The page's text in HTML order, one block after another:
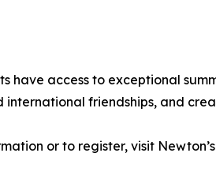
have access to exceptional
friendships, and
or to register, visit